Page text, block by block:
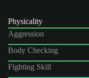
Physicality
Aggression
Body Checking
Fighting Skill